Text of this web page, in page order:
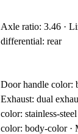
Axle ratio: 3.46 ·
differential: rear
Door handle color:
Exhaust: dual
color: stainless-
color: body-color ·